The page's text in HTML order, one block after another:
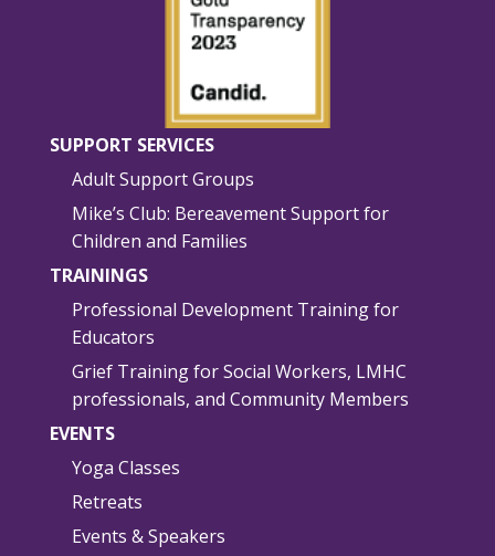
SUPPORT SERVICES
Adult Support Groups
Mike’s Club: Bereavement Support for
Children and Families
TRAININGS
Professional Development Training for
Educators
Grief Training for Social Workers, LMHC
professionals, and Community Members
EVENTS
Yoga Classes
Retreats
Events & Speakers